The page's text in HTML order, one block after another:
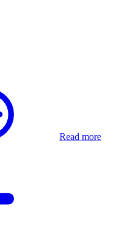
Read more